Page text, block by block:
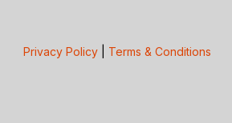
Privacy Policy| Terms & Conditions